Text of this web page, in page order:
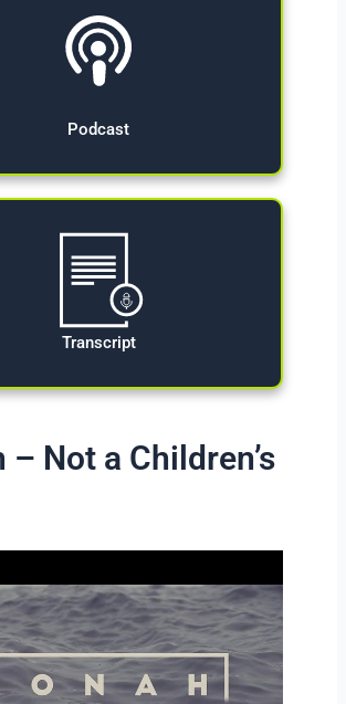
Podcast
Transcript
– Not a Children’s